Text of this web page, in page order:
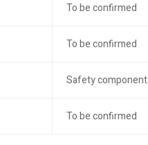
To be confirmed
To be confirmed
Safety component
To be confirmed